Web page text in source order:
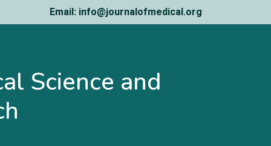
Email: info@journalofmedical.org
Science and